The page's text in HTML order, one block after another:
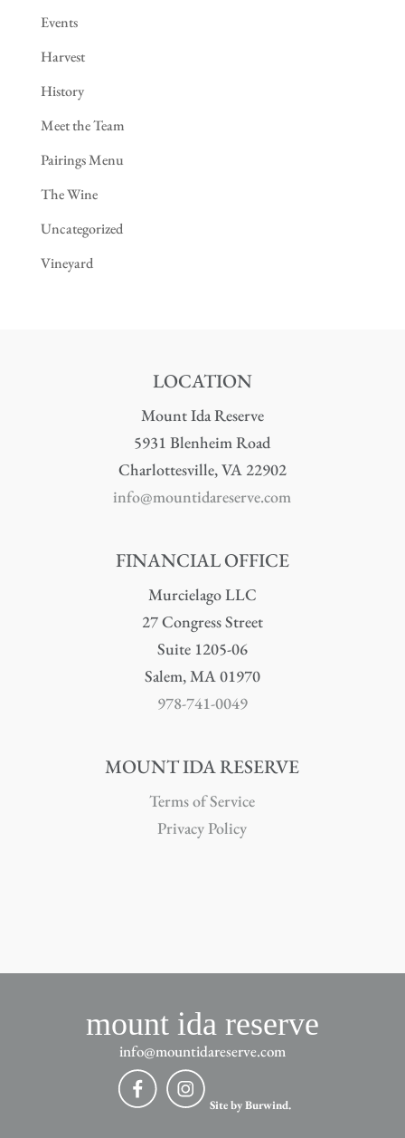
Events
Harvest
History
Meet the Team
Pairings Menu
The Wine
Uncategorized
Vineyard
LOCATION
Mount Ida Reserve
5931 Blenheim Road
Charlottesville, VA 22902
info@mountidareserve.com
FINANCIAL OFFICE
Murcielago LLC
27 Congress Street
Suite 1205-06
Salem, MA 01970
978-741-0049
MOUNT IDA RESERVE
Terms of Service
Privacy Policy
mount ida reserve
info@mountidareserve.com
Site by Burwind.